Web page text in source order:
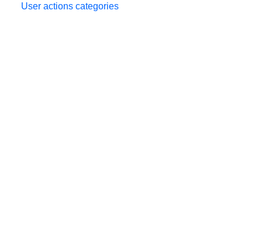
User actions categories